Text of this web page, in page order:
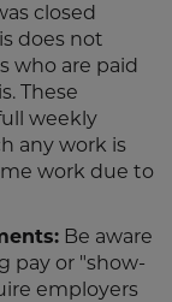
closed
does not
who are paid
These
weekly
any work is
work due to
Be aware
pay or "show-
employers